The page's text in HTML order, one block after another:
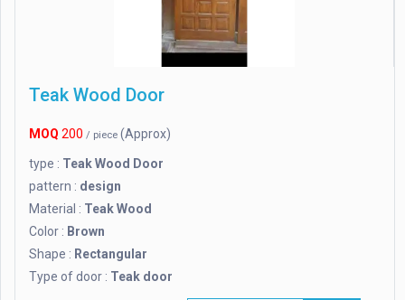
Teak Wood Door
MOQ 200 / piece (Approx)
type : Teak Wood Door
pattern : design
Material : Teak Wood
Color : Brown
Shape : Rectangular
Type of door : Teak door